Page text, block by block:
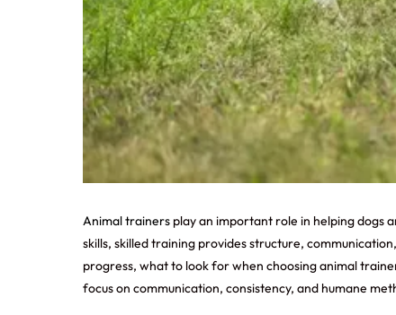
Animal trainers play an important role in helping dogs
skills, skilled training provides structure,
progress, what to look for when choosing animal
focus on communication, consistency, and humane